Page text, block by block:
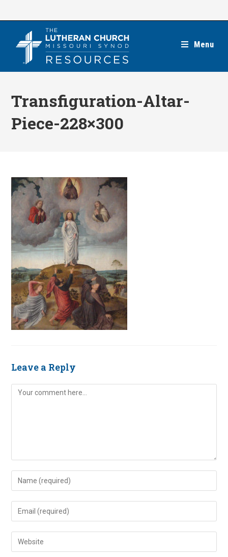
Menu
Transfiguration-Altar-
Piece-228×300
Leave a Reply
Comment
Enter
your
name
comment
Enter
your
email
address
Enter
your